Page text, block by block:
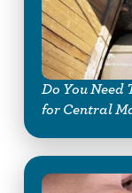
Do You Need
for Central